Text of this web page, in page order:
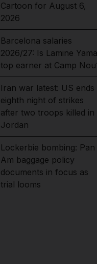
Cartoon for August 6,
2026
Barcelona salaries
2026/27: Is Lamine
top earner at Camp
Iran war latest: US ends
eighth night of strikes
after two troops killed in
Jordan
Lockerbie bombing: Pan
Am baggage policy
documents in focus as
trial looms